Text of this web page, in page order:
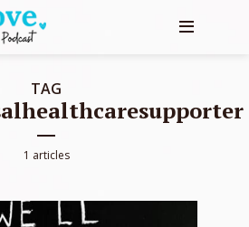
TAG
1 articles